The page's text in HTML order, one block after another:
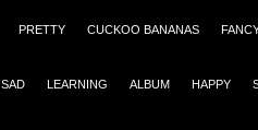
PRETTY CUCKOO BANANAS
SAD LEARNING ALBUM HAPPY